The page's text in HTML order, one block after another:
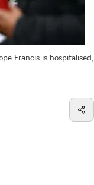
Francis is hospitalised,